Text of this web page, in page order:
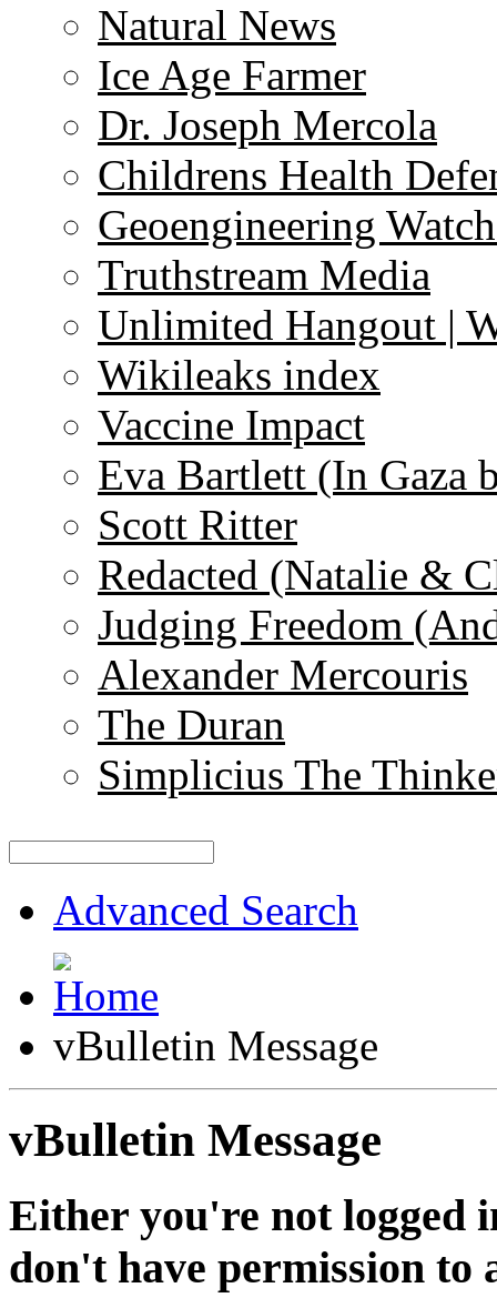
Natural News
Ice Age Farmer
Dr. Joseph Mercola
Childrens Health
Geoengineering
Truthstream Media
Unlimited Hangout |
Wikileaks index
Vaccine Impact
Eva Bartlett (In Gaza
Scott Ritter
Redacted (Natalie &
Judging Freedom
Alexander Mercouris
The Duran
Simplicius The
Advanced Search
vBulletin Message
vBulletin Message
Either you're not logged
don't have permission to